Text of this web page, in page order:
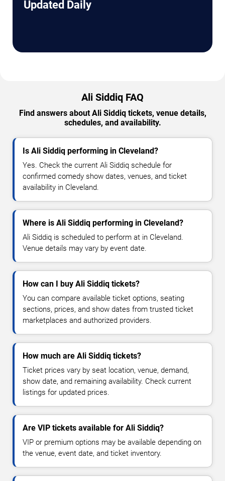
Updated Daily
Ali Siddiq FAQ
Find answers about Ali Siddiq tickets, venue details,
schedules, and availability.
Is Ali Siddiq performing in Cleveland?
Yes. Check the current Ali Siddiq schedule for
confirmed comedy show dates, venues, and ticket
availability in Cleveland.
Where is Ali Siddiq performing in Cleveland?
Ali Siddiq is scheduled to perform at in Cleveland.
Venue details may vary by event date.
How can I buy Ali Siddiq tickets?
You can compare available ticket options, seating
sections, prices, and show dates from trusted ticket
marketplaces and authorized providers.
How much are Ali Siddiq tickets?
Ticket prices vary by seat location, venue, demand,
show date, and remaining availability. Check current
listings for updated prices.
Are VIP tickets available for Ali Siddiq?
VIP or premium options may be available depending on
the venue, event date, and ticket inventory.